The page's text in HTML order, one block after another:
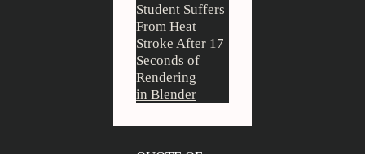
Student Suffers
From Heat
Stroke After 17
Seconds of
Rendering
in Blender